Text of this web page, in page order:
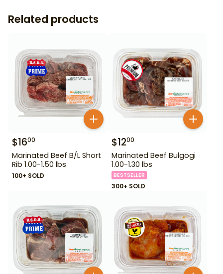
Related products
$1600
Marinated Beef B/L Short
Rib 1.00-1.50 lbs
100+ SOLD
$1200
Marinated Beef Bulgogi
1.00-1.30 lbs
BESTSELLER
300+ SOLD